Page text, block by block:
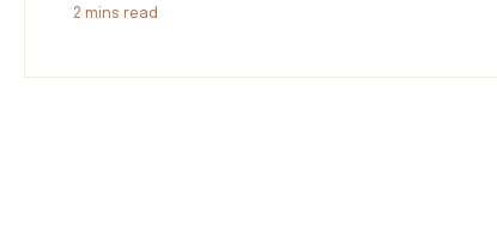
2 mins read